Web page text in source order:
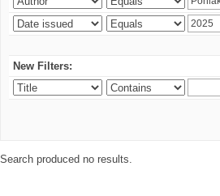
New Filters:
Search produced no results.